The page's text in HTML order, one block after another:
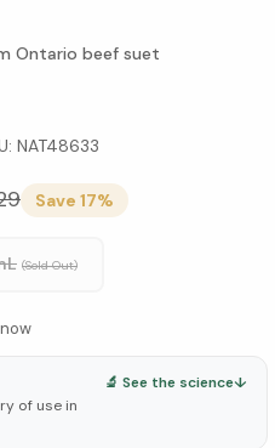
Ontario beef suet
NAT48633
Save 17%
(Sold Out)
of use in
🔬 See the science↓